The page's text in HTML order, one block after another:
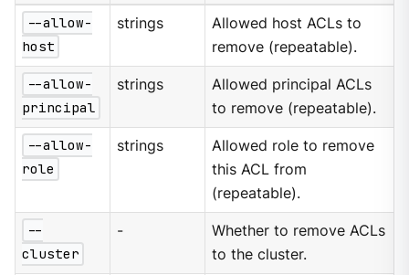
--allow-
host
strings
Allowed host ACLs to
remove (repeatable).
--allow-
principal
strings
Allowed principal ACLs
to remove (repeatable).
--allow-
role
strings
Allowed role to remove
this ACL from
(repeatable).
--
cluster
-
Whether to remove ACLs
to the cluster.